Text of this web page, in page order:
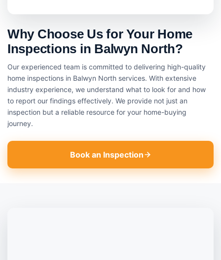
Why Choose Us for Your Home
Inspections in Balwyn North?
Our experienced team is committed to delivering high-quality
home inspections in Balwyn North services. With extensive
industry experience, we understand what to look for and how
to report our findings effectively. We provide not just an
inspection but a reliable resource for your home-buying
journey.
Book an Inspection